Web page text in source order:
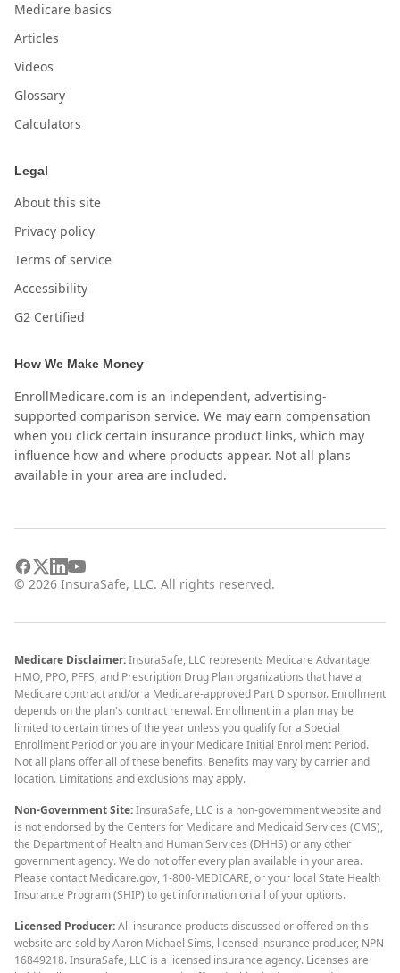
Medicare basics
Articles
Videos
Glossary
Calculators
Legal
About this site
Privacy policy
Terms of service
Accessibility
G2 Certified
How We Make Money
EnrollMedicare.com is an independent, advertising-
supported comparison service. We may earn compensation
when you click certain insurance product links, which may
influence how and where products appear. Not all plans
available in your area are included.
© 2026 InsuraSafe, LLC. All rights reserved.
Medicare Disclaimer:InsuraSafe, LLC represents Medicare Advantage
HMO, PPO, PFFS, and Prescription Drug Plan organizations that have a
Medicare contract and/or a Medicare-approved Part D sponsor. Enrollment
depends on the plan's contract renewal. Enrollment in a plan may be
limited to certain times of the year unless you qualify for a Special
Enrollment Period or you are in your Medicare Initial Enrollment Period.
Not all plans offer all of these benefits. Benefits may vary by carrier and
location. Limitations and exclusions may apply.
Non-Government Site:InsuraSafe, LLC is a non-government website and
is not endorsed by the Centers for Medicare and Medicaid Services (CMS),
the Department of Health and Human Services (DHHS) or any other
government agency. We do not offer every plan available in your area.
Please contact Medicare.gov, 1-800-MEDICARE, or your local State Health
Insurance Program (SHIP) to get information on all of your options.
Licensed Producer:All insurance products discussed or offered on this
website are sold by Aaron Michael Sims, licensed insurance producer, NPN
16849218. InsuraSafe, LLC is a licensed insurance agency. Licenses are